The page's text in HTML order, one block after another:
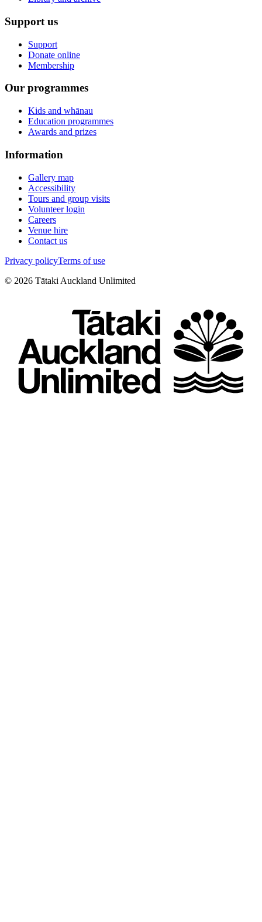
Support us
Support
Donate online
Membership
Our programmes
Kids and whānau
Education programmes
Awards and prizes
Information
Gallery map
Accessibility
Tours and group visits
Volunteer login
Careers
Venue hire
Contact us
Privacy policyTerms of use
© 2026 Tātaki Auckland Unlimited